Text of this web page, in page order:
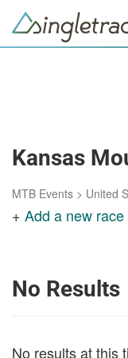
Kansas
MTB Events > United
+ Add a new race
No Results
No results at this